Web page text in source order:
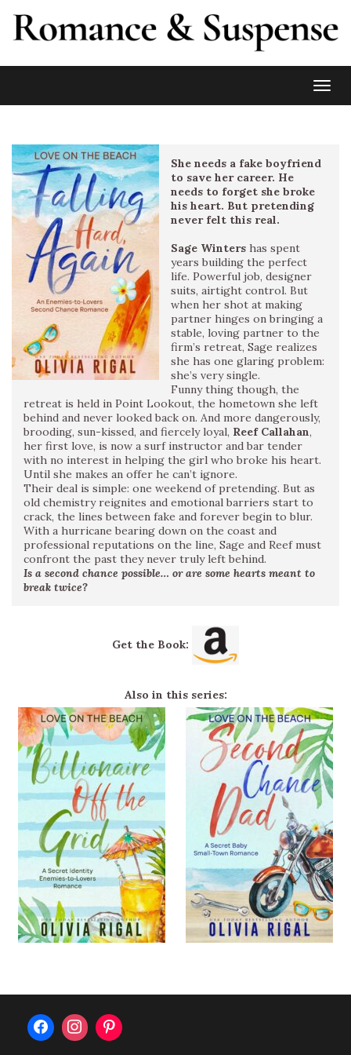
She needs a fake boyfriend
to save her career. He
needs to forget she broke
his heart. But pretending
never felt this real.
Sage Winters has spent
years building the perfect
life. Powerful job, designer
suits, airtight control. But
when her shot at making
partner hinges on bringing a
stable, loving partner to the
firm’s retreat, Sage realizes
she has one glaring problem:
she’s very single.
Funny thing though, the
retreat is held in Point Lookout, the hometown she left
behind and never looked back on. And more dangerously,
brooding, sun-kissed, and fiercely loyal, Reef Callahan,
her first love, is now a surf instructor and bar tender
with no interest in helping the girl who broke his heart.
Until she makes an offer he can’t ignore.
Their deal is simple: one weekend of pretending. But as
old chemistry reignites and emotional barriers start to
crack, the lines between fake and forever begin to blur.
With a hurricane bearing down on the coast and
professional reputations on the line, Sage and Reef must
confront the past they never truly left behind.
Is a second chance possible… or are some hearts meant to
break twice?
Get the Book:
Also in this series: